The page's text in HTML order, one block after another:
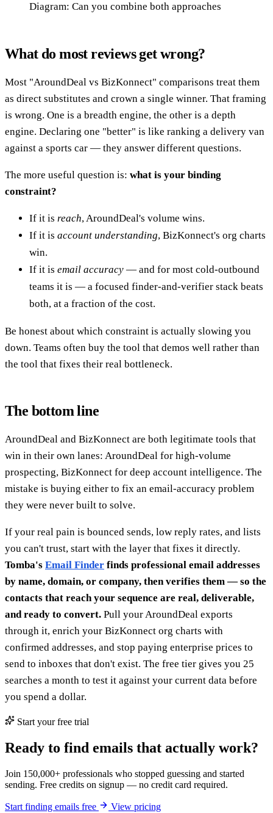
Diagram: Can you combine both approaches
What do most reviews get wrong?
Most "AroundDeal vs BizKonnect" comparisons treat them
as direct substitutes and crown a single winner. That framing
is wrong. One is a breadth engine, the other is a depth
engine. Declaring one "better" is like ranking a delivery van
against a sports car — they answer different questions.
The more useful question is: what is your binding
constraint?
If it is reach, AroundDeal's volume wins.
If it is account understanding, BizKonnect's org charts
win.
If it is email accuracy — and for most cold-outbound
teams it is — a focused finder-and-verifier stack beats
both, at a fraction of the cost.
Be honest about which constraint is actually slowing you
down. Teams often buy the tool that demos well rather than
the tool that fixes their real bottleneck.
The bottom line
AroundDeal and BizKonnect are both legitimate tools that
win in their own lanes: AroundDeal for high-volume
prospecting, BizKonnect for deep account intelligence. The
mistake is buying either to fix an email-accuracy problem
they were never built to solve.
If your real pain is bounced sends, low reply rates, and lists
you can't trust, start with the layer that fixes it directly.
Tomba's Email Finder finds professional email addresses
by name, domain, or company, then verifies them — so the
contacts that reach your sequence are real, deliverable,
and ready to convert. Pull your AroundDeal exports
through it, enrich your BizKonnect org charts with
confirmed addresses, and stop paying enterprise prices to
send to inboxes that don't exist. The free tier gives you 25
searches a month to test it against your current data before
you spend a dollar.
Start your free trial
Ready to find emails that actually work?
Join 150,000+ professionals who stopped guessing and started
sending. Free credits on signup — no credit card required.
Start finding emails free View pricing